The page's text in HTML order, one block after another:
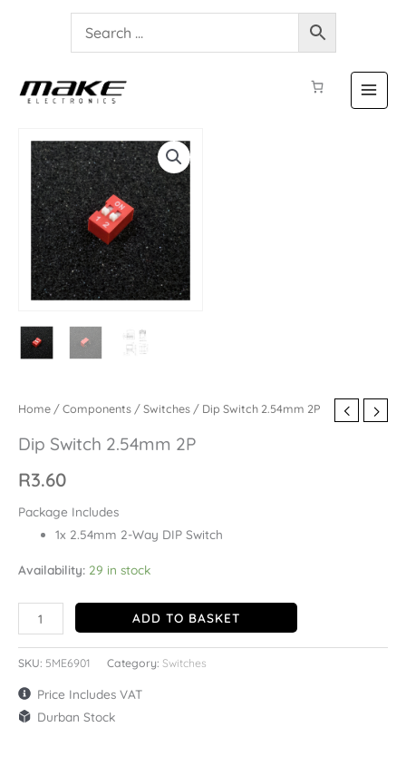
Home /Components /Switches / Dip Switch 2.54mm 2P
Dip Switch 2.54mm 2P
R3.60
Package Includes
1x 2.54mm 2-Way DIP Switch
Availability: 29 in stock
Dip
Switch
2.54mm
2P
quantity
ADD TO BASKET
SKU: 5ME6901 Category: Switches
Price Includes VAT
Durban Stock